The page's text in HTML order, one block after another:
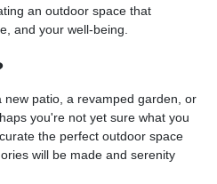
an outdoor space that
and your well-being.
patio, a revamped garden, or
you're not yet sure what you
the perfect outdoor space
will be made and serenity